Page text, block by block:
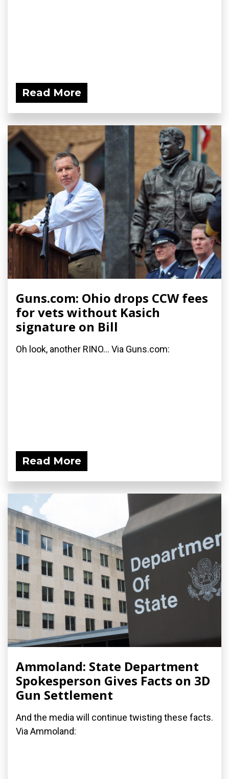
Read More
Guns.com: Ohio drops CCW fees
for vets without Kasich
signature on Bill
Oh look, another RINO... Via Guns.com:
Read More
Ammoland: State Department
Spokesperson Gives Facts on 3D
Gun Settlement
And the media will continue twisting these facts.
Via Ammoland: